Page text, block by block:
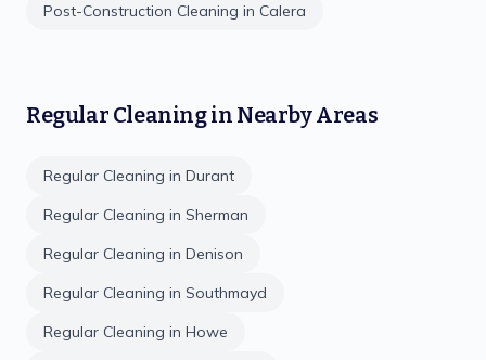
Post-Construction Cleaning in Calera
Regular Cleaningin Nearby Areas
Regular Cleaning in Durant
Regular Cleaning in Sherman
Regular Cleaning in Denison
Regular Cleaning in Southmayd
Regular Cleaning in Howe